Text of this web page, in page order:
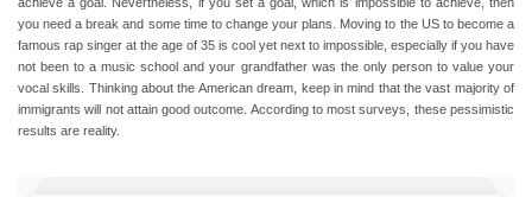
you need a break and some time to change your plans. Moving to the US to become a
famous rap singer at the age of 35 is cool yet next to impossible, especially if you have
not been to a music school and your grandfather was the only person to value your
vocal skills. Thinking about the American dream, keep in mind that the vast majority of
immigrants will not attain good outcome. According to most surveys, these pessimistic
results are reality.